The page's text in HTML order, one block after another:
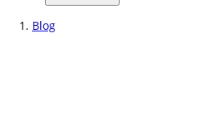
Blog